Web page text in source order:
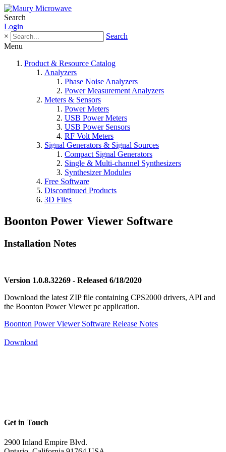
Search
Login
×
Search
Menu
Product & Resource Catalog
Analyzers
Phase Noise Analyzers
Power Measurement Analyzers
Meters & Sensors
Power Meters
USB Power Meters
USB Power Sensors
RF Volt Meters
Signal Generators & Signal Sources
Compact Signal Generators
Single & Multi-channel Synthesizers
Synthesizer Modules
Free Software
Discontinued Products
3D Files
Boonton Power Viewer Software
Installation Notes
Version 1.0.8.32269 - Released 6/18/2020
Download the latest ZIP file containing CPS2000 drivers, API and
the Boonton Power Viewer pc application.
Boonton Power Viewer Software Release Notes
Download
Get in Touch
2900 Inland Empire Blvd.